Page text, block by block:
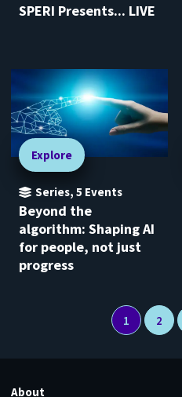
SPERI Presents... LIVE
Explore
Series, 5 Events
Beyond the
algorithm: Shaping AI
for people, not just
progress
1 2
About